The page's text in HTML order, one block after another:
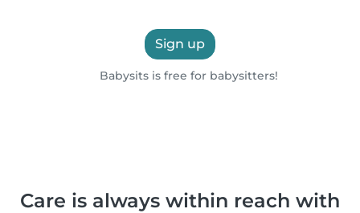
Sign up
Babysits is free for babysitters!
Care is always within reach with